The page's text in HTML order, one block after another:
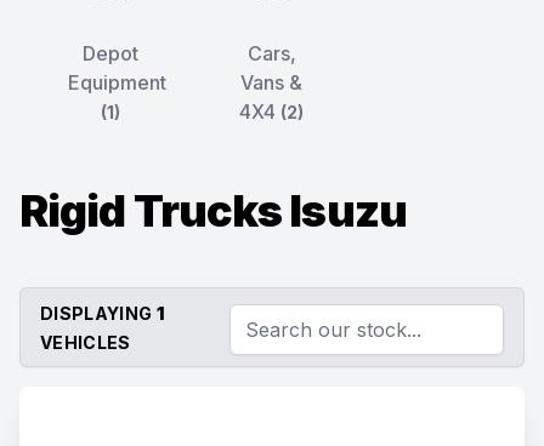
Depot
Equipment
(1)
Cars,
Vans &
4X4 (2)
Rigid Trucks Isuzu
DISPLAYING 1
VEHICLES